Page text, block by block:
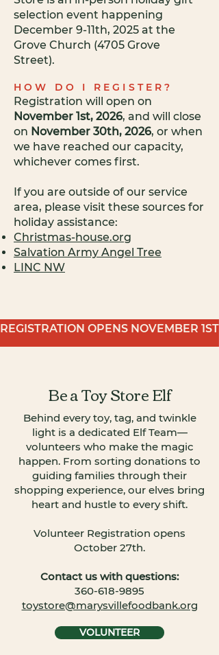
selection event happening
December 9-11th, 2025 at the
Grove Church (4705 Grove
Street).
HOW DO I REGISTER?
Registration will open on
November 1st, 2026, and will close
on November 30th, 2026, or when
we have reached our capacity,
whichever comes first.
If you are outside of our service
area, please visit these sources for
holiday assistance:
Christmas-house.org
Salvation Army Angel Tree
LINC NW
REGISTRATION OPENS NOVEMBER 1ST
Be a Toy Store Elf
Behind every toy, tag, and twinkle
light is a dedicated Elf Team—
volunteers who make the magic
happen. From sorting donations to
guiding families through their
shopping experience, our elves bring
heart and hustle to every shift.​
Volunteer Registration opens
October 27th.
Contact us with questions:
​360-618-9895
toystore@marysvillefoodbank.org
VOLUNTEER